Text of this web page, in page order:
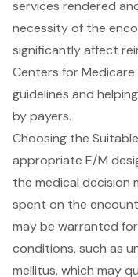
services rendered
necessityof the
significantly affect
Centers for Medicare
guidelines and
by payers.
Choosing the
appropriate E/M
the medical decision
spent on the
may be warranted
conditions, such as
mellitus, which may